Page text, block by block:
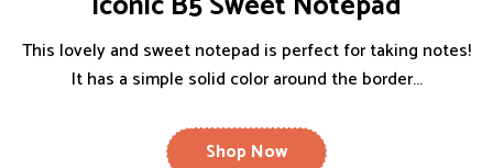
This lovely and sweet notepad is perfect for taking notes!
It has a simple solid color around the border...
Shop Now